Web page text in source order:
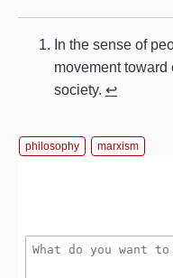
In the sense of
movement
society. ↩︎
philosophy marxism